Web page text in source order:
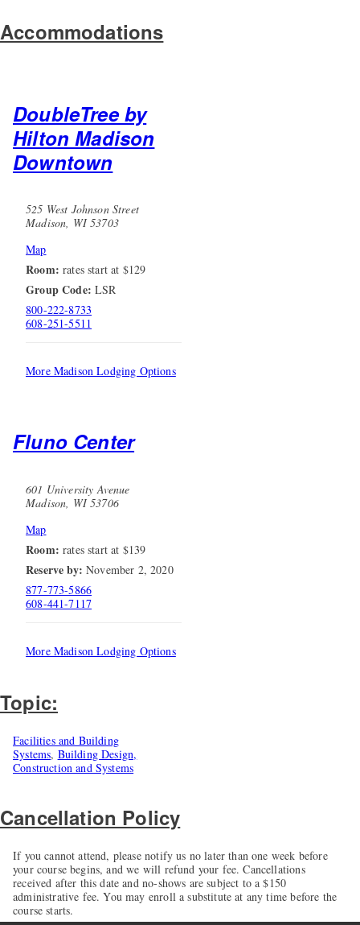
Accommodations
DoubleTree by
Hilton Madison
Downtown
525 West Johnson Street
Madison, WI 53703
Map
Room: rates start at $129
Group Code: LSR
800-222-8733
608-251-5511
More Madison Lodging Options
Fluno Center
601 University Avenue
Madison, WI 53706
Map
Room: rates start at $139
Reserve by: November 2, 2020
877-773-5866
608-441-7117
More Madison Lodging Options
Topic:
Facilities and Building
Systems, Building Design,
Construction and Systems
Cancellation Policy
If you cannot attend, please notify us no later than one week before
your course begins, and we will refund your fee. Cancellations
received after this date and no-shows are subject to a $150
administrative fee. You may enroll a substitute at any time before the
course starts.